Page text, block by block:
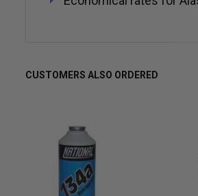
CUSTOMERS ALSO ORDERED